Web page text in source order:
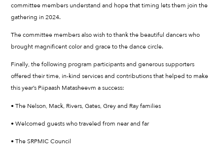
committee members understand and hope that timing lets them join the
gathering in 2024.
The committee members also wish to thank the beautiful dancers who
brought magnificent color and grace to the dance circle.
Finally, the following program participants and generous supporters
offered their time, in-kind services and contributions that helped to make
this year’s Piipaash Matasheevm a success:
• The Nelson, Mack, Rivers, Gates, Grey and Ray families
• Welcomed guests who traveled from near and far
• The SRPMIC Council